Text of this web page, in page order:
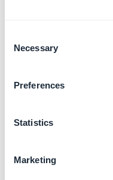
Selection
Necessary
Preferences
Statistics
Marketing